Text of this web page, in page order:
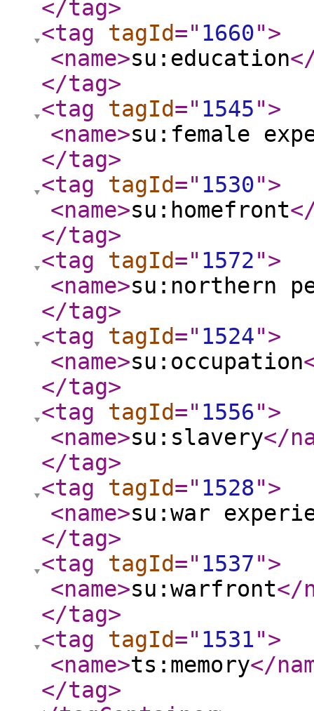
</tag>
<tag
tagId=" 1660">
<name>su:education
</tag>
<tag
tagId=" 1545">
<name>su:female
</tag>
<tag
tagId=" 1530">
<name>su:homefront
</tag>
<tag
tagId=" 1572">
<name>su:northern
</tag>
<tag
tagId=" 1524">
<name>su:occupation
</tag>
<tag
tagId=" 1556">
<name>su:slavery</
</tag>
<tag
tagId=" 1528">
<name>su:war
</tag>
<tag
tagId=" 1537">
<name>su:warfront</
</tag>
<tag
tagId=" 1531">
<name>ts:memory</
</tag>